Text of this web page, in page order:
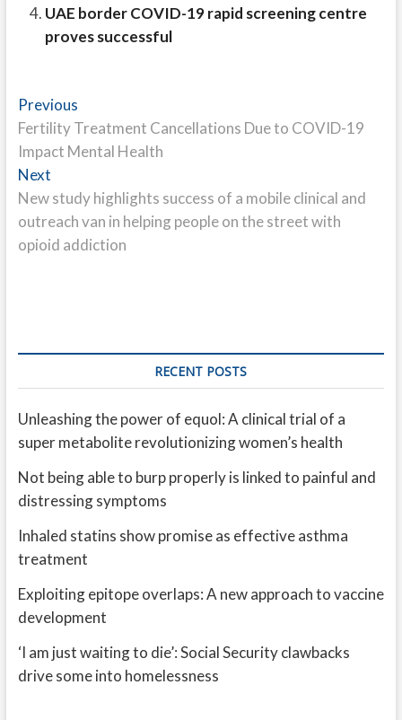
UAE border COVID-19 rapid screening centre
proves successful
Post
navigation
PreviousPrevious
post:
Fertility Treatment Cancellations Due to COVID-19
Impact Mental Health
NextNext
post:
New study highlights success of a mobile clinical and
outreach van in helping people on the street with
opioid addiction
RECENT POSTS
Unleashing the power of equol: A clinical trial of a
super metabolite revolutionizing women’s health
Not being able to burp properly is linked to painful and
distressing symptoms
Inhaled statins show promise as effective asthma
treatment
Exploiting epitope overlaps: A new approach to vaccine
development
‘I am just waiting to die’: Social Security clawbacks
drive some into homelessness